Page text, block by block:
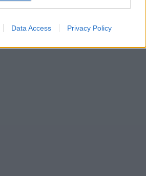
Data Access Privacy Policy